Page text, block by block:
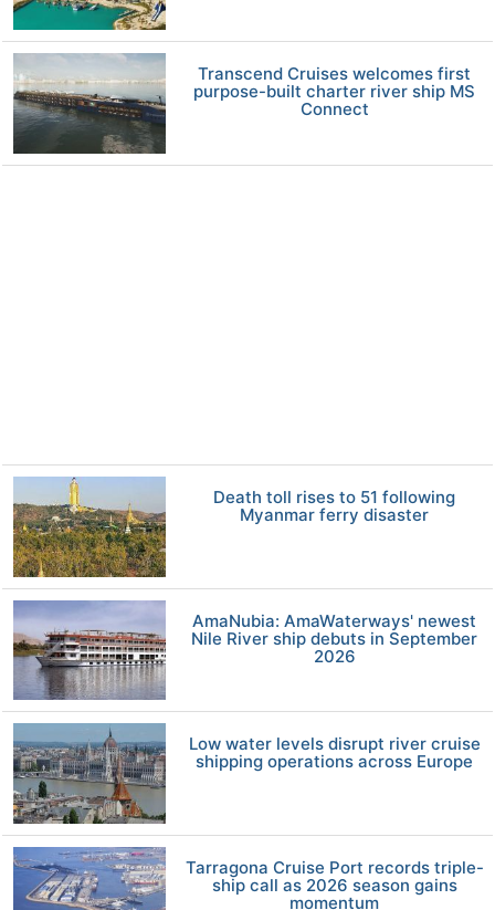
Transcend Cruises welcomes first
purpose-built charter river ship MS
Connect
Death toll rises to 51 following
Myanmar ferry disaster
AmaNubia: AmaWaterways' newest
Nile River ship debuts in September
2026
Low water levels disrupt river cruise
shipping operations across Europe
Tarragona Cruise Port records triple-
ship call as 2026 season gains
momentum